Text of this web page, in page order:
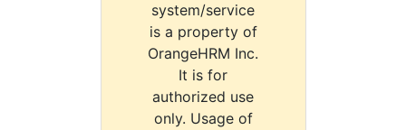
system/service
is a property of
OrangeHRM Inc.
It is for
authorized use
only. Usage of